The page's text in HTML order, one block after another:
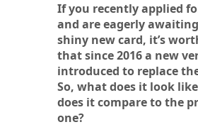
If you recently applied
and are eagerly
shiny new card, it’s
that since 2016 a new
introduced to replace
So, what does it look
does it compare to the
one?